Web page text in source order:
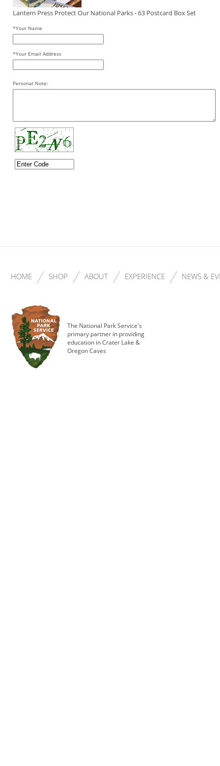
Lantern Press Protect Our National Parks - 63 Postcard Box Set
*Your Name
*Your Email Address
Personal Note:
HOME SHOP ABOUT EXPERIENCE NEWS &
The National Park Service's
primary partner in providing
education in Crater Lake &
Oregon Caves